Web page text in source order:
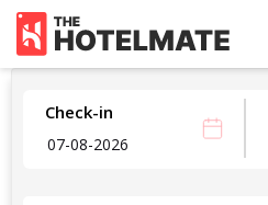
Check-in